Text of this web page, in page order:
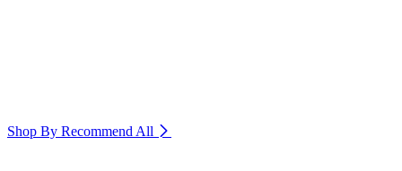
Shop By Recommend All